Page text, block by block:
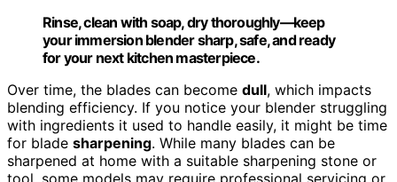
Rinse, clean with soap, dry thoroughly—keep
your immersion blender sharp, safe, and ready
for your next kitchen masterpiece.
Over time, the blades can become dull, which impacts
blending efficiency. If you notice your blender struggling
with ingredients it used to handle easily, it might be time
for blade sharpening. While many blades can be
sharpened at home with a suitable sharpening stone or
tool, some models may require professional servicing or